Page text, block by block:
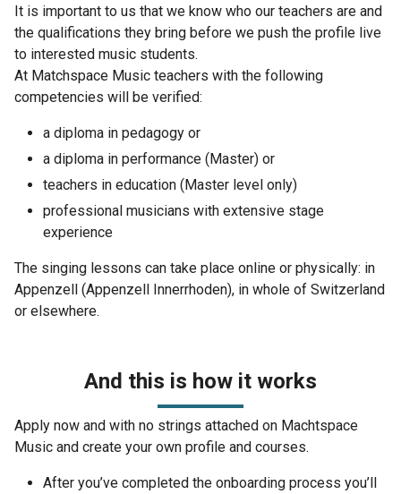
It is important to us that we know who our teachers are and
the qualifications they bring before we push the profile live
to interested music students.
At Matchspace Music teachers with the following
competencies will be verified:
a diploma in pedagogy or
a diploma in performance (Master) or
teachers in education (Master level only)
professional musicians with extensive stage
experience
The singing lessons can take place online or physically: in
Appenzell (Appenzell Innerrhoden), in whole of Switzerland
or elsewhere.
And this is how it works
Apply now and with no strings attached on Machtspace
Music and create your own profile and courses.
After you’ve completed the onboarding process you’ll